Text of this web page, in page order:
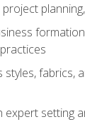
setting